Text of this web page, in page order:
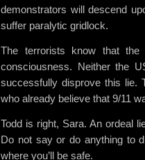
demonstrators will descend
suffer paralytic gridlock.
The terrorists know that
consciousness. Neither the
successfully disprove this lie.
who already believe that 9/11
Todd is right, Sara. An ordeal
Do not say or do anything to
where you’ll be safe.